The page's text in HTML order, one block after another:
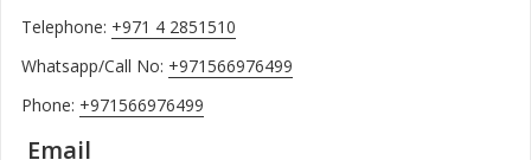
Telephone: +971 4 2851510
Whatsapp/Call No: +971566976499
Phone: +971566976499
Email